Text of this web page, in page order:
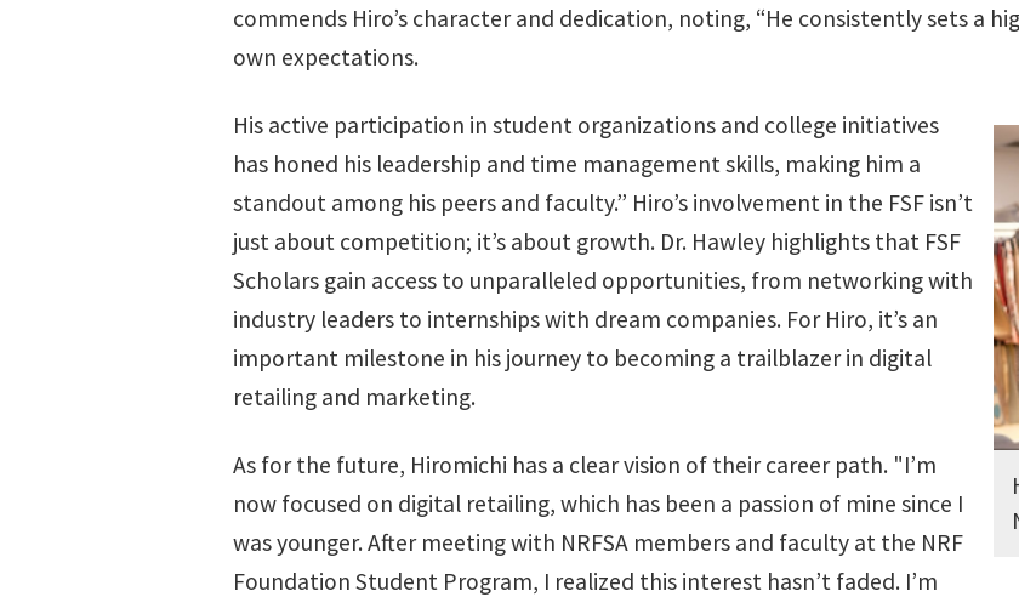
commends Hiro’s character and dedication, noting, “He consistently sets a
own expectations.
His active participation in student organizations and college initiatives
has honed his leadership and time management skills, making him a
standout among his peers and faculty.” Hiro’s involvement in the FSF isn’t
just about competition; it’s about growth. Dr. Hawley highlights that FSF
Scholars gain access to unparalleled opportunities, from networking with
industry leaders to internships with dream companies. For Hiro, it’s an
important milestone in his journey to becoming a trailblazer in digital
retailing and marketing.
As for the future, Hiromichi has a clear vision of their career path. "I’m
now focused on digital retailing, which has been a passion of mine since I
was younger. After meeting with NRFSA members and faculty at the NRF
Foundation Student Program, I realized this interest hasn’t faded. I’m